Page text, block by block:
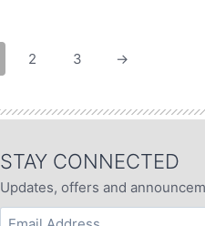
2 3 →
STAY CONNECTED
Updates, offers and